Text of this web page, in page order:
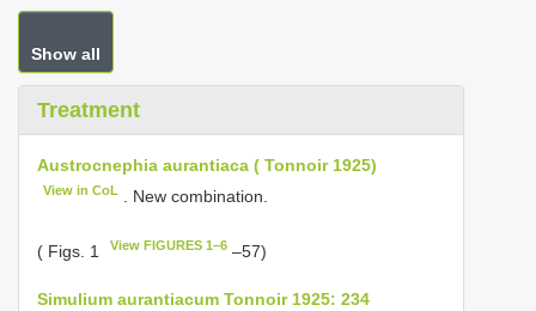
Show all
Treatment
Austrocnephia aurantiaca ( Tonnoir 1925)
View in CoL . New combination.
( Figs. 1 View FIGURES 1–6 –57)
Simulium aurantiacum Tonnoir 1925: 234